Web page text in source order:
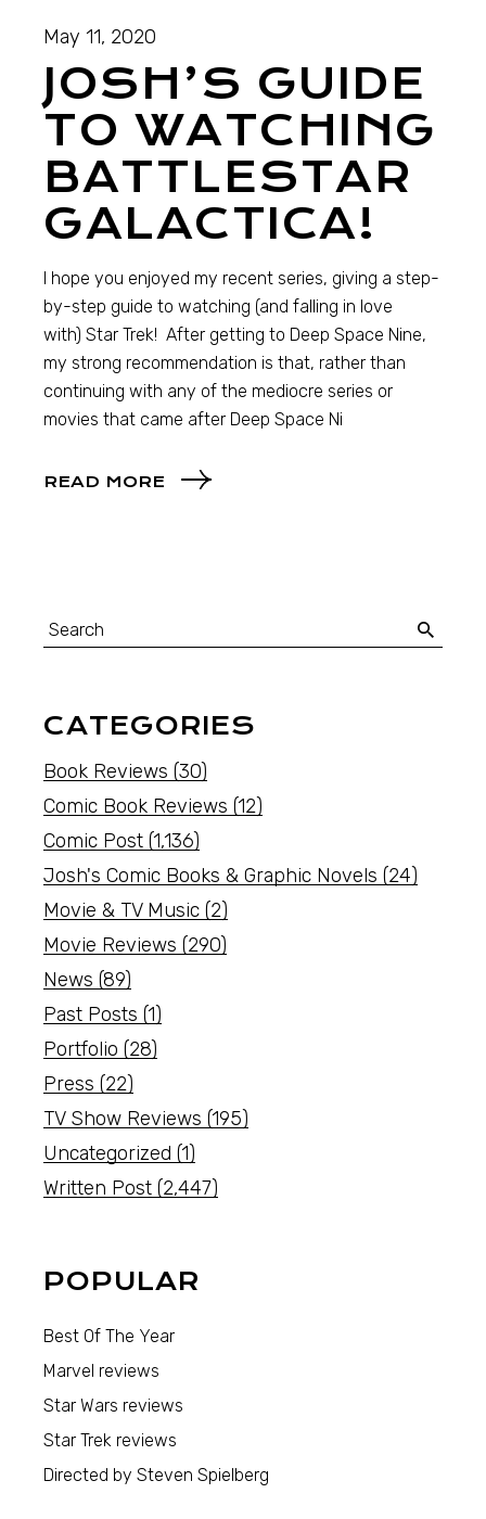
May 11, 2020
JOSH’S GUIDE
TO WATCHING
BATTLESTAR
GALACTICA!
I hope you enjoyed my recent series, giving a step-
by-step guide to watching (and falling in love
with) Star Trek! After getting to Deep Space Nine,
my strong recommendation is that, rather than
continuing with any of the mediocre series or
movies that came after Deep Space Ni
READ MORE
CATEGORIES
Book Reviews (30)
Comic Book Reviews (12)
Comic Post (1,136)
Josh's Comic Books & Graphic Novels (24)
Movie & TV Music (2)
Movie Reviews (290)
News (89)
Past Posts (1)
Portfolio (28)
Press (22)
TV Show Reviews (195)
Uncategorized (1)
Written Post (2,447)
POPULAR
Best Of The Year
Marvel reviews
Star Wars reviews
Star Trek reviews
Directed by Steven Spielberg